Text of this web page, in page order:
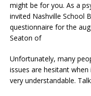
might be for you. As a
invited Nashville School
questionnaire for the
Seaton of
Unfortunately, many
issues are hesitant
very understandable.